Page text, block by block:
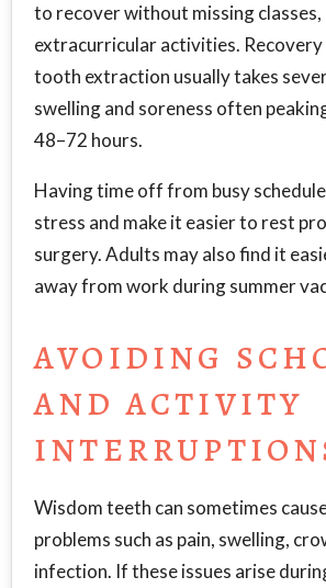
to recover without missing classes,
extracurricular activities.
tooth extraction usually takes
swelling and soreness often
48–72 hours.
Having time off from busy
stress and make it easier to rest
surgery. Adults may also find it
away from work during summer
AVOIDING
AND ACTIVITY
Wisdom teeth can sometimes
problems such as pain, swelling,
infection. If these issues arise